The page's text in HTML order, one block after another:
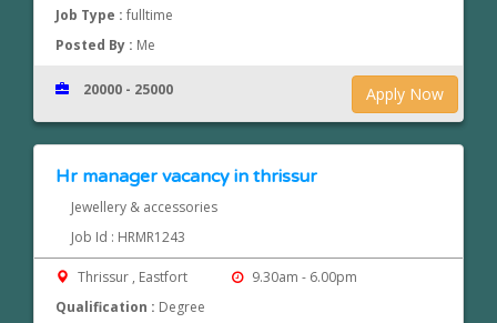
Job Type :fulltime
Posted By : Me
Apply Now
20000 - 25000
Hr manager vacancy in thrissur
Jewellery & accessories
Job Id : HRMR1243
Thrissur , Eastfort
9.30am - 6.00pm
Qualification : Degree